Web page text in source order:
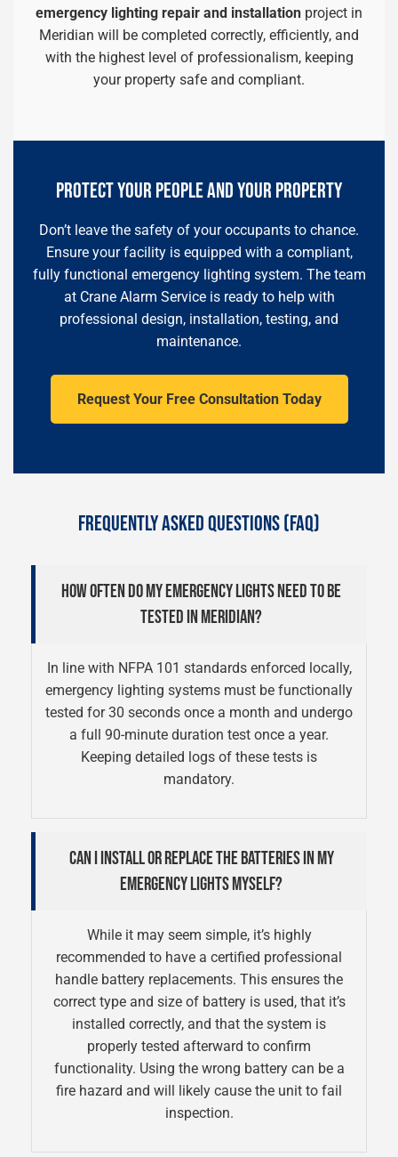
emergency lighting repair and installation project in
Meridian will be completed correctly, efficiently, and
with the highest level of professionalism, keeping
your property safe and compliant.
PROTECT YOUR PEOPLE AND YOUR PROPERTY
Don’t leave the safety of your occupants to chance.
Ensure your facility is equipped with a compliant,
fully functional emergency lighting system. The team
at Crane Alarm Service is ready to help with
professional design, installation, testing, and
maintenance.
Request Your Free Consultation Today
FREQUENTLY ASKED QUESTIONS (FAQ)
HOW OFTEN DO MY EMERGENCY LIGHTS NEED TO BE
TESTED IN MERIDIAN?
In line with NFPA 101 standards enforced locally,
emergency lighting systems must be functionally
tested for 30 seconds once a month and undergo
a full 90-minute duration test once a year.
Keeping detailed logs of these tests is
mandatory.
CAN I INSTALL OR REPLACE THE BATTERIES IN MY
EMERGENCY LIGHTS MYSELF?
While it may seem simple, it’s highly
recommended to have a certified professional
handle battery replacements. This ensures the
correct type and size of battery is used, that it’s
installed correctly, and that the system is
properly tested afterward to confirm
functionality. Using the wrong battery can be a
fire hazard and will likely cause the unit to fail
inspection.